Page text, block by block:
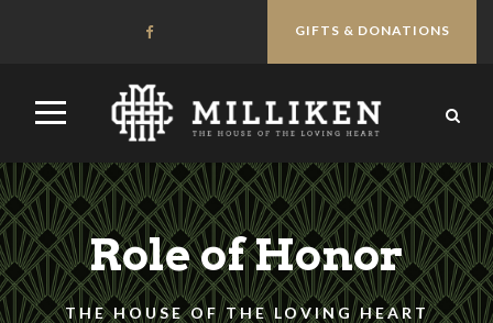
GIFTS & DONATIONS
Role of Honor
THE HOUSE OF THE LOVING HEART